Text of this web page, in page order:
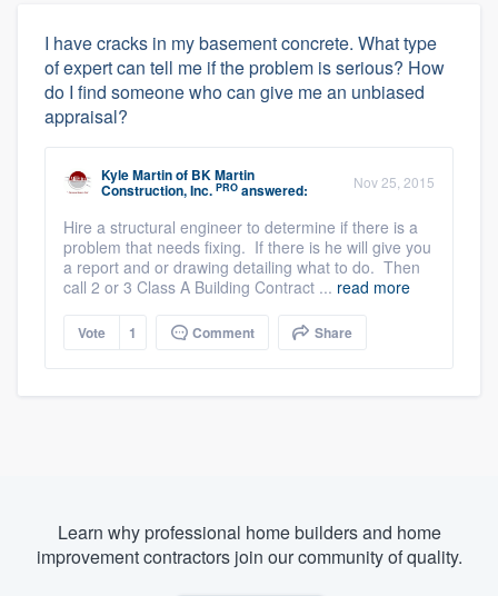
I have cracks in my basement concrete. What type
of expert can tell me if the problem is serious? How
do I find someone who can give me an unbiased
appraisal?
Kyle Martinof BK Martin
Construction, Inc. PRO answered: Nov 25, 2015
Hire a structural engineer to determine if there is a
problem that needs fixing. If there is he will give you
a report and or drawing detailing what to do. Then
call 2 or 3 Class A Building Contract ... read more
Vote 1 Comment Share
Learn why professional home builders and home
improvement contractors join our community of quality.